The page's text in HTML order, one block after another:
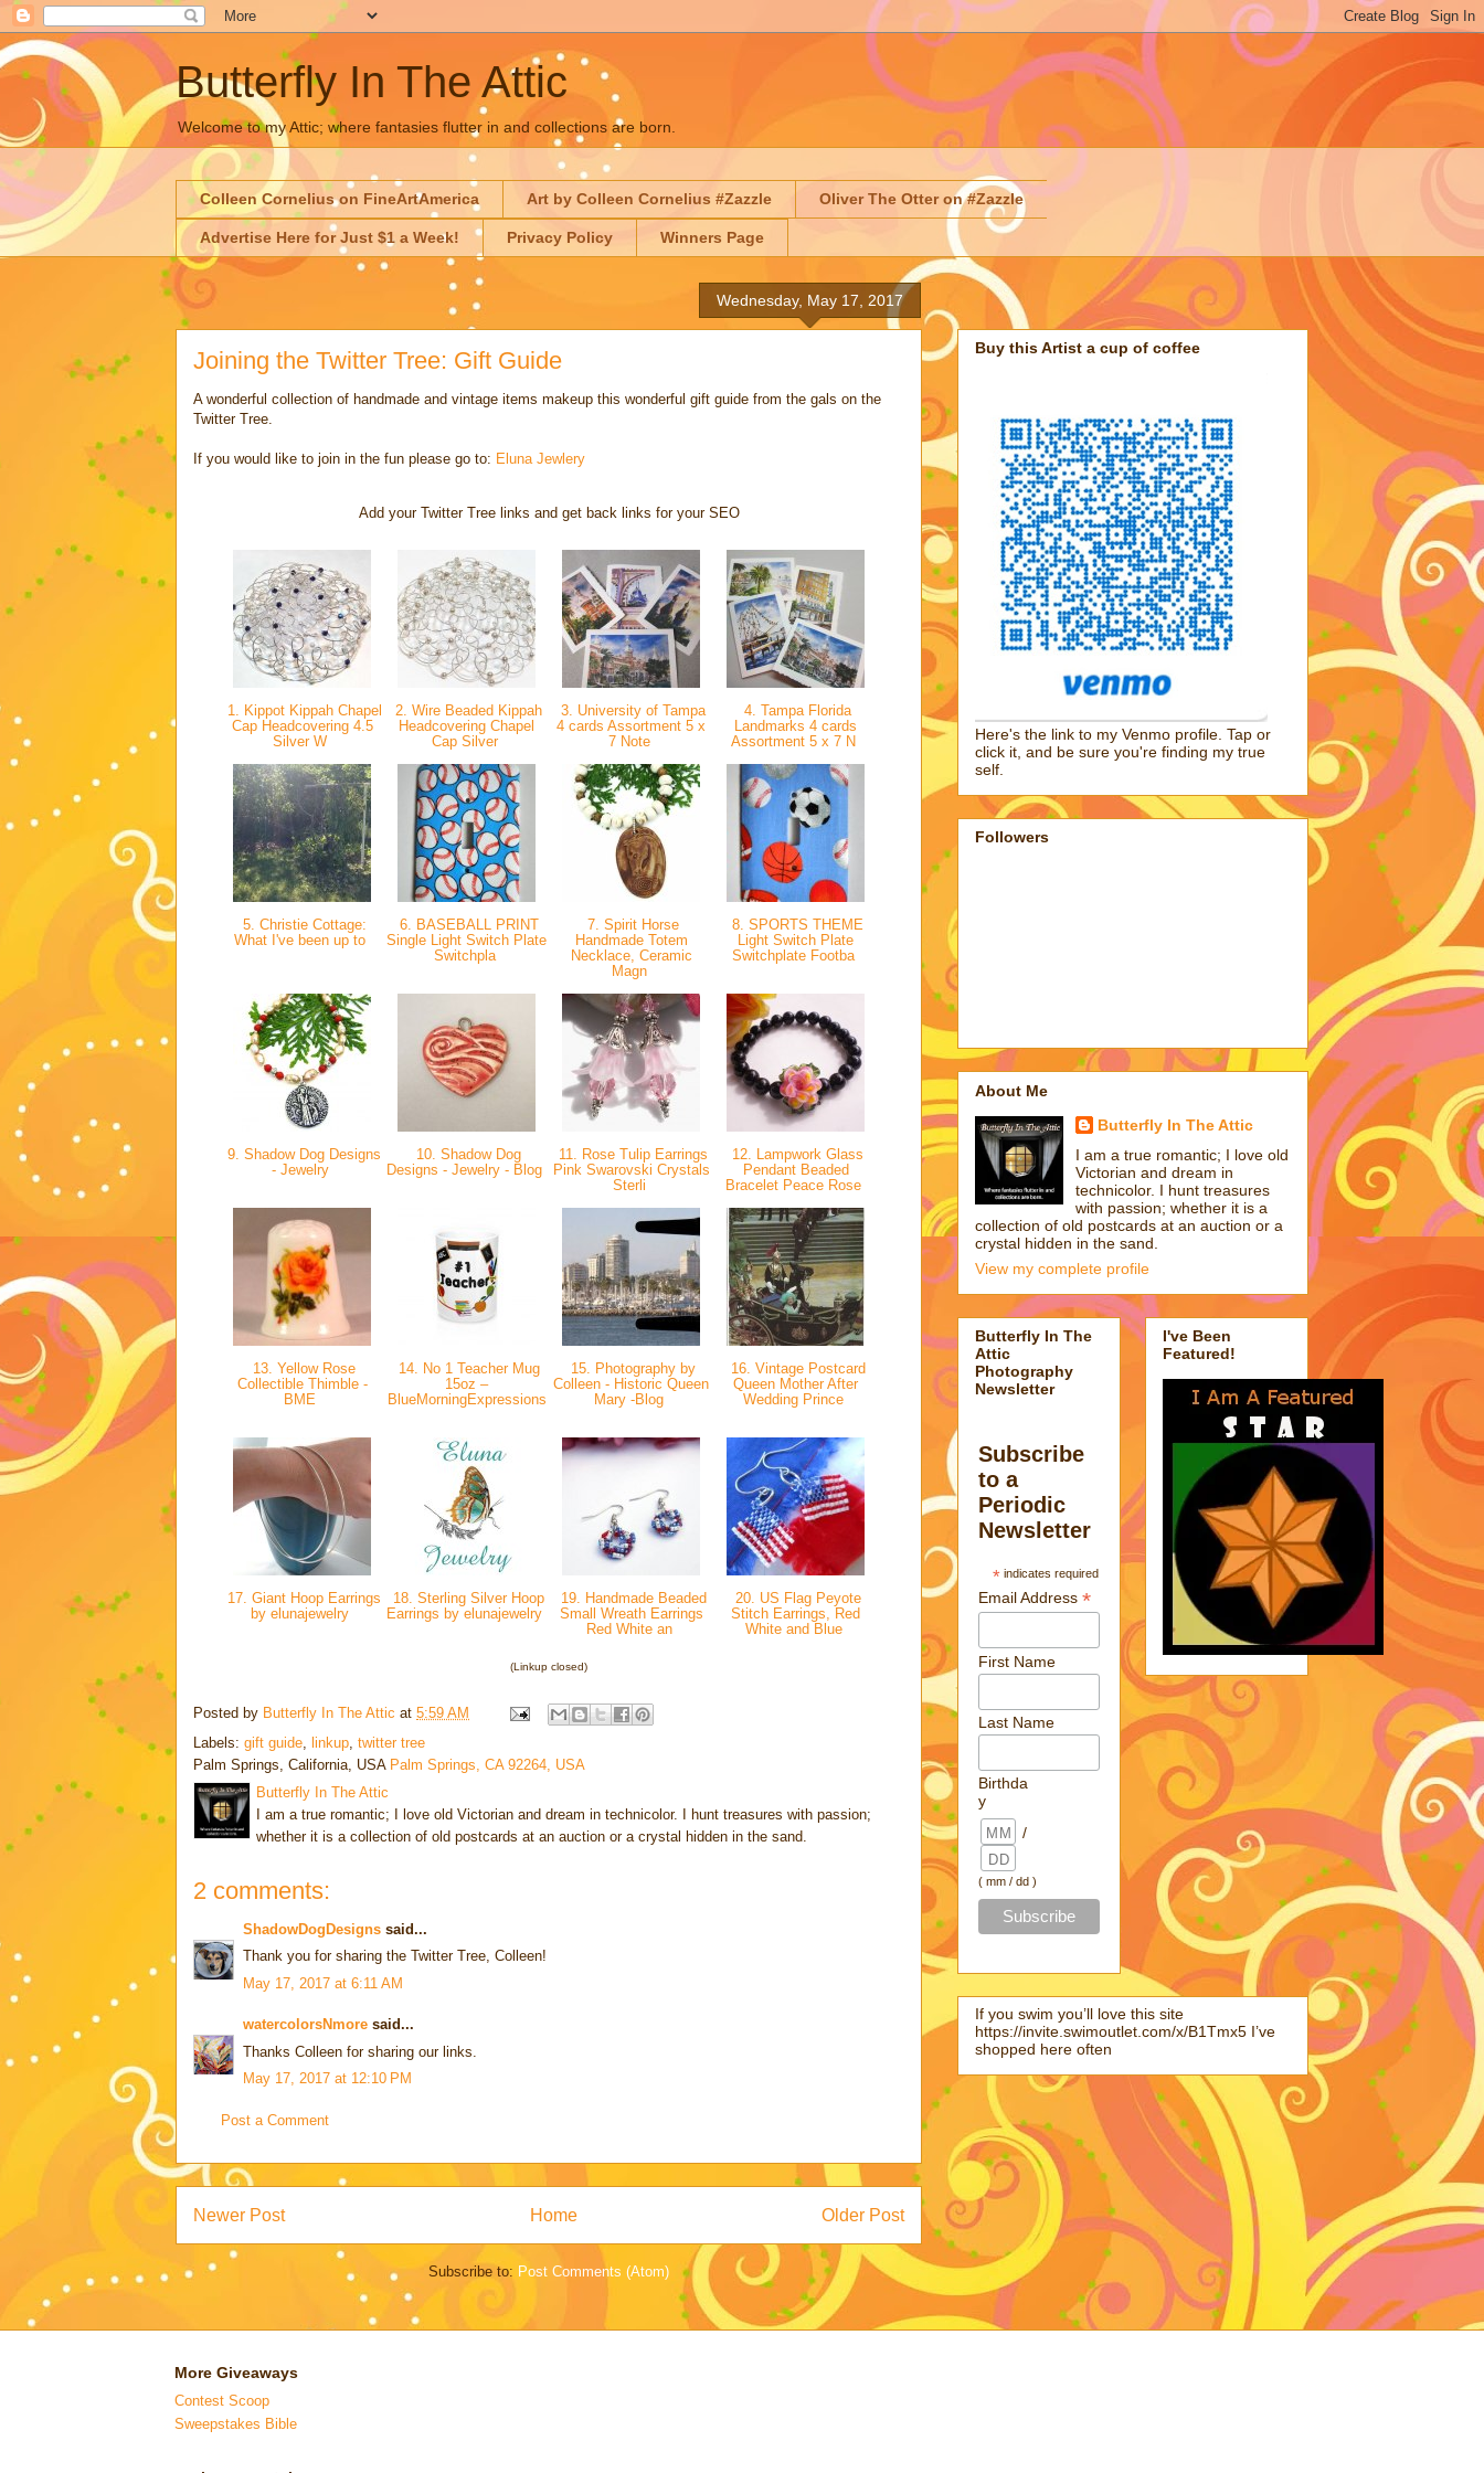
Butterfly In The Attic
Welcome to my Attic; where fantasies flutter in and collections are born.
Colleen Cornelius on FineArtAmerica Art by Colleen Cornelius #Zazzle Oliver The Otter on #Zazzle
Advertise Here for Just $1 a Week! Privacy Policy Winners Page
Wednesday, May 17, 2017
Joining the Twitter Tree: Gift Guide
A wonderful collection of handmade and vintage items makeup this wonderful gift guide from the gals on the
Twitter Tree.
If you would like to join in the fun please go to: Eluna Jewlery
Add your Twitter Tree links and get back links for your SEO
1. Kippot Kippah Chapel
Cap Headcovering 4.5
Silver W
2. Wire Beaded Kippah
Headcovering Chapel
Cap Silver
3. University of Tampa
4 cards Assortment 5 x
7 Note
4. Tampa Florida
Landmarks 4 cards
Assortment 5 x 7 N
5. Christie Cottage:
What I've been up to
6. BASEBALL PRINT
Single Light Switch Plate
Switchpla
7. Spirit Horse
Handmade Totem
Necklace, Ceramic
Magn
8. SPORTS THEME
Light Switch Plate
Switchplate Footba
9. Shadow Dog Designs
- Jewelry
10. Shadow Dog
Designs - Jewelry - Blog
11. Rose Tulip Earrings
Pink Swarovski Crystals
Sterli
12. Lampwork Glass
Pendant Beaded
Bracelet Peace Rose
13. Yellow Rose
Collectible Thimble -
BME
14. No 1 Teacher Mug
15oz –
BlueMorningExpressions
15. Photography by
Colleen - Historic Queen
Mary -Blog
16. Vintage Postcard
Queen Mother After
Wedding Prince
17. Giant Hoop Earrings
by elunajewelry
18. Sterling Silver Hoop
Earrings by elunajewelry
19. Handmade Beaded
Small Wreath Earrings
Red White an
20. US Flag Peyote
Stitch Earrings, Red
White and Blue
(Linkup closed)
Posted by Butterfly In The Attic at 5:59 AM
Labels: gift guide linkup twitter tree
Palm Springs, California, USA Palm Springs, CA 92264, USA
Butterfly In The Attic
I am a true romantic; I love old Victorian and dream in technicolor. I hunt treasures with passion;
whether it is a collection of old postcards at an auction or a crystal hidden in the sand.
2 comments:
ShadowDogDesigns said...
Thank you for sharing the Twitter Tree, Colleen!
May 17, 2017 at 6:11 AM
watercolorsNmore said...
Thanks Colleen for sharing our links.
May 17, 2017 at 12:10 PM
Post a Comment
Newer Post Older Post
Home
Subscribe to: Post Comments (Atom)
Buy this Artist a cup of coffee
Here's the link to my Venmo profile. Tap or
click it, and be sure you're finding my true
self.
Followers
About Me
Butterfly In The Attic
I am a true romantic; I love old
Victorian and dream in
technicolor. I hunt treasures
with passion; whether it is a
collection of old postcards at an auction or a
crystal hidden in the sand.
View my complete profile
Butterfly In The
Attic
Photography
Newsletter
Subscribe
to a
Periodic
Newsletter
*indicates required
Email Address*
First Name
Last Name
Birthda
y
/
( mm / dd )
I've Been
Featured!
If you swim you’ll love this site
https://invite.swimoutlet.com/x/B1Tmx5 I’ve
shopped here often
More Giveaways
Contest Scoop
Sweepstakes Bible